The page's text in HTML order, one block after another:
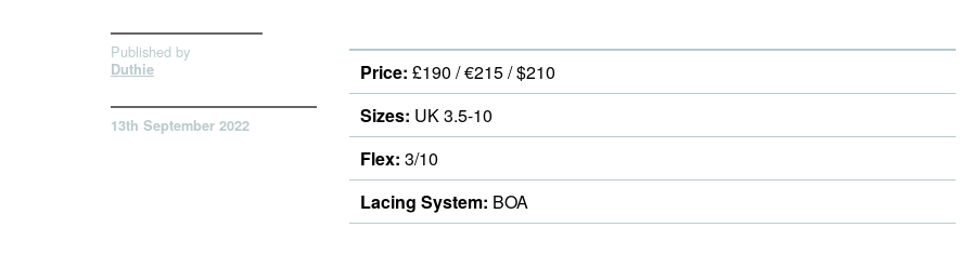
Published by
Duthie
13th September 2022
Price: £190 / €215 / $210
Sizes: UK 3.5-10
Flex: 3/10
Lacing System: BOA